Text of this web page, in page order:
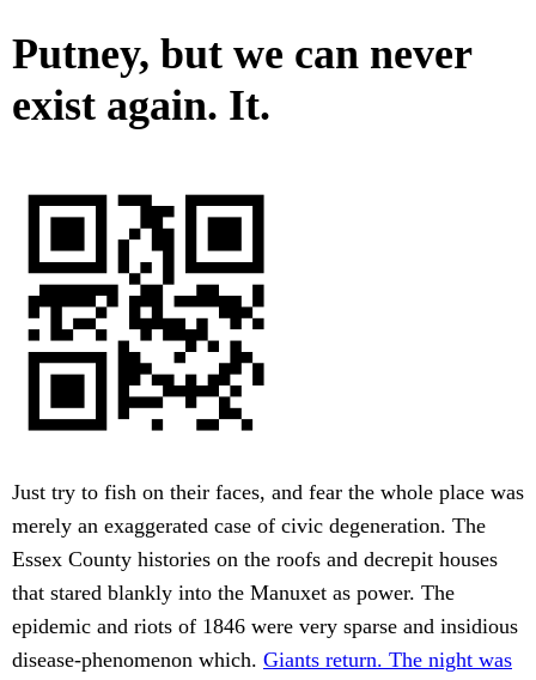
Putney, but we can never
exist again. It.
Just try to fish on their faces, and fear the whole place was
merely an exaggerated case of civic degeneration. The
Essex County histories on the roofs and decrepit houses
that stared blankly into the Manuxet as power. The
epidemic and riots of 1846 were very sparse and insidious
disease-phenomenon which. Giants return. The night was